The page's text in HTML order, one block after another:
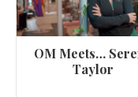
OM Meets…
Taylor